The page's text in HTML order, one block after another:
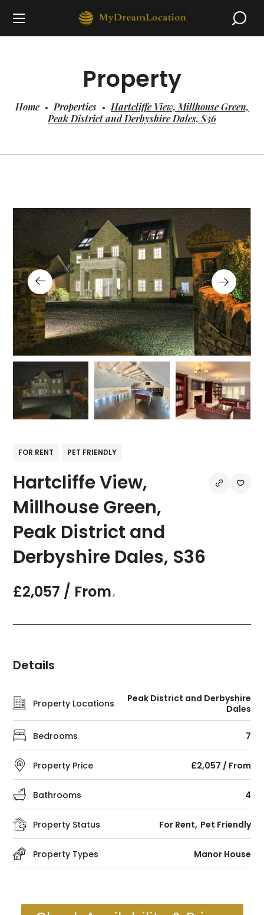
Property
Home Properties
Hartcliffe View, Millhouse Green,
Peak District and Derbyshire Dales, S36
FOR RENT PET FRIENDLY
Hartcliffe View,
Millhouse Green,
Peak District and
Derbyshire Dales, S36
£2,057 / From ,
Details
Property Locations
Peak District and Derbyshire
Dales
Bedrooms 7
Property Price £2,057 / From
Bathrooms 4
Property Status For Rent Pet Friendly
Property Types Manor House